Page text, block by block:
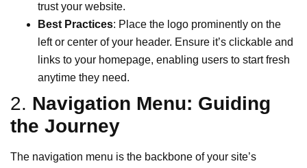
trust your website.
Best Practices: Place the logo prominently on the
left or center of your header. Ensure it’s clickable and
links to your homepage, enabling users to start fresh
anytime they need.
2. Navigation Menu: Guiding
the Journey
The navigation menu is the backbone of your site’s